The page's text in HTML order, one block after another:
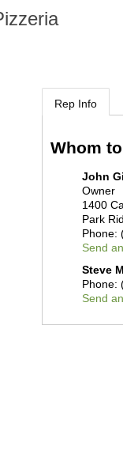
Rep Info
Whom
John
Owner
1400
Park
Phone:
Send
Steve
Phone:
Send